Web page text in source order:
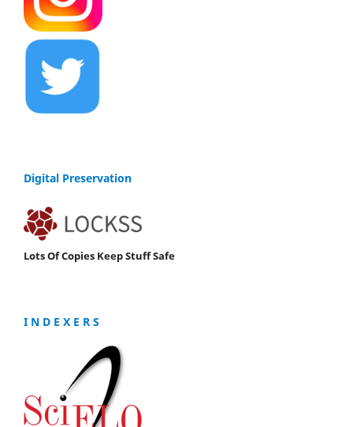
Digital Preservation
Lots Of Copies Keep Stuff Safe
I N D E X E R S